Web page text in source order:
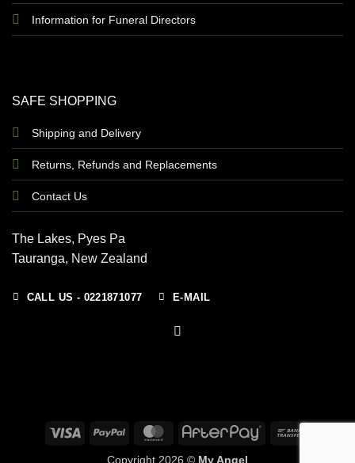
Information for Funeral Directors
SAFE SHOPPING
Shipping and Delivery
Returns, Refunds and Replacements
Contact Us
The Lakes, Pyes Pa
Tauranga, New Zealand
CALL US - 0221871077 E-MAIL
Visa PayPal MasterCard AfterPay
Copyright 2026 © My Angel